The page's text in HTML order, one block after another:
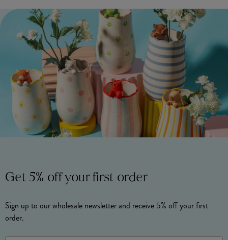
Get 5% off your first order
Sign up to our wholesale newsletter and receive 5% off your first
order.